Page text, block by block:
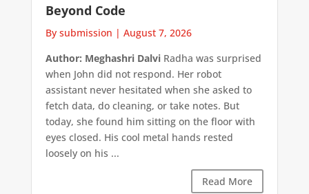
Beyond Code
By submission | August 7, 2026
Author: Meghashri DalviRadha was surprised
when John did not respond. Her robot
assistant never hesitated when she asked to
fetch data, do cleaning, or take notes. But
today, she found him sitting on the floor with
eyes closed. His cool metal hands rested
loosely on his ...
Read More